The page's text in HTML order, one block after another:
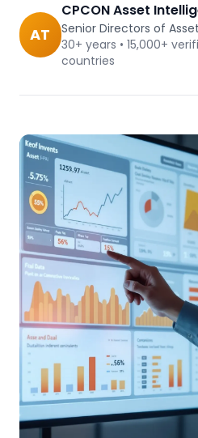
AT
CPCON Asset
Senior Directors of
30+ years • 15,000+
countries